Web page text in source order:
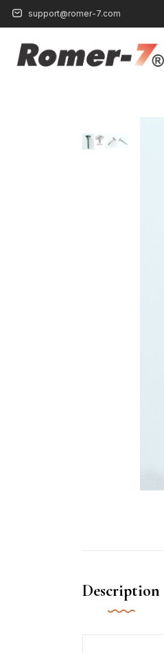
support@romer-7.com
Description